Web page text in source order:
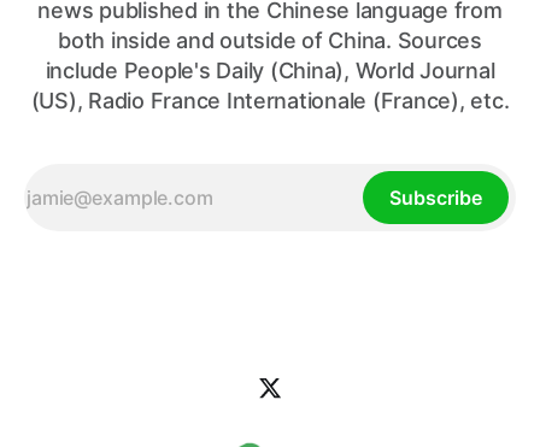
news published in the Chinese language from
both inside and outside of China. Sources
include People's Daily (China), World Journal
(US), Radio France Internationale (France), etc.
Subscribe